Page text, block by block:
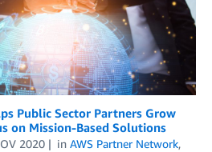
Public Sector Partners Grow
on Mission-Based Solutions
2020 in AWS Partner Network,